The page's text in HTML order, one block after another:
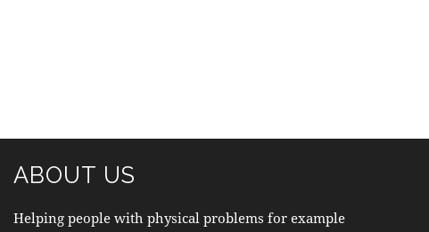
ABOUT US
Helping people with physical problems for example